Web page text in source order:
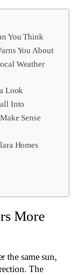
You Think
You About
Weather
Look
Into
Sense
Homes
More
the same sun,
The